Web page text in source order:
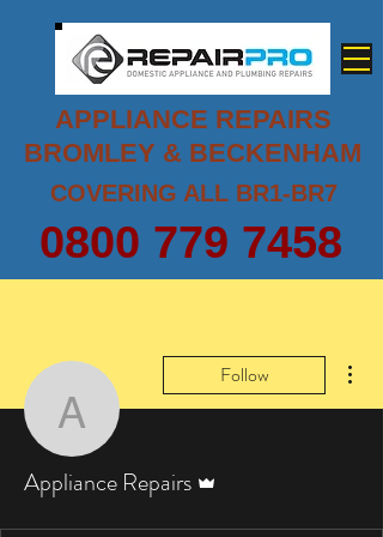
0800 779 7458
APPLIANCE REPAIRS
BROMLEY & BECKENHAM
COVERING ALL BR1-BR7
Appliance
Follow
Appliance Repairs